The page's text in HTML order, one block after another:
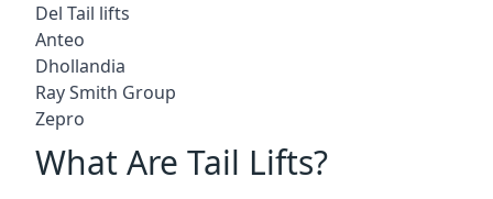
Del Tail lifts
Anteo
Dhollandia
Ray Smith Group
Zepro
What Are Tail Lifts?